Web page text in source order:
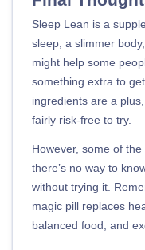
Sleep Lean is a
sleep, a slimmer
might help some
something extra to
ingredients are a
fairly risk-free to try.
However, some of
there’s no way to
without trying it.
magic pill replaces
balanced food, and